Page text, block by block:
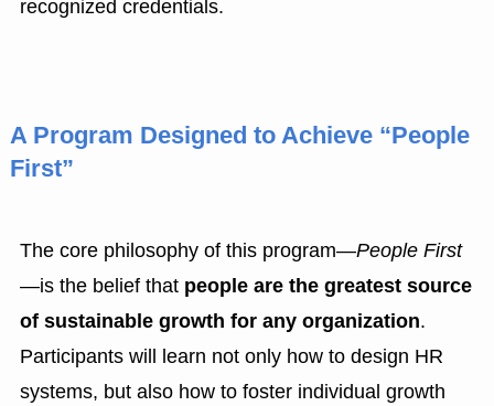
recognized credentials.
A Program Designed to Achieve “People
First”
The core philosophy of this program—People First
—is the belief that people are the greatest source
of sustainable growth for any organization.
Participants will learn not only how to design HR
systems, but also how to foster individual growth